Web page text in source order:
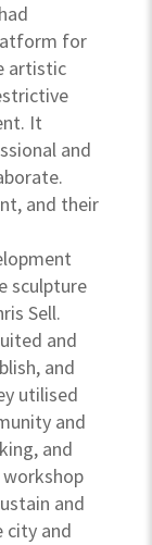
for
artistic
It
and
and their
sculpture
Sell.
and
and
utilised
and
and
and
city and